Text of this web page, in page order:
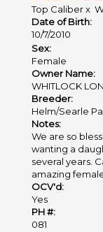
Top Caliberx
Date of Birth:
10/7/2010
Sex:
Female
Owner Name:
WHITLOCK
Breeder:
Helm/Searle
Notes:
We are so
wanting a
several years.
amazing
OCV'd:
Yes
PH #:
081